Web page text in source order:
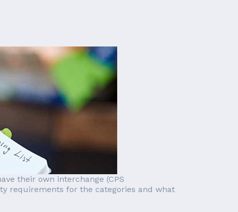
their own interchange (CPS
requirements for the categories and what